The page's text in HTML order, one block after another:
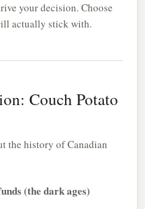
your decision. Choose
actually stick with.
Couch Potato
the history of Canadian
(the dark ages)